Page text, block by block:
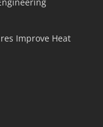
Improve Heat